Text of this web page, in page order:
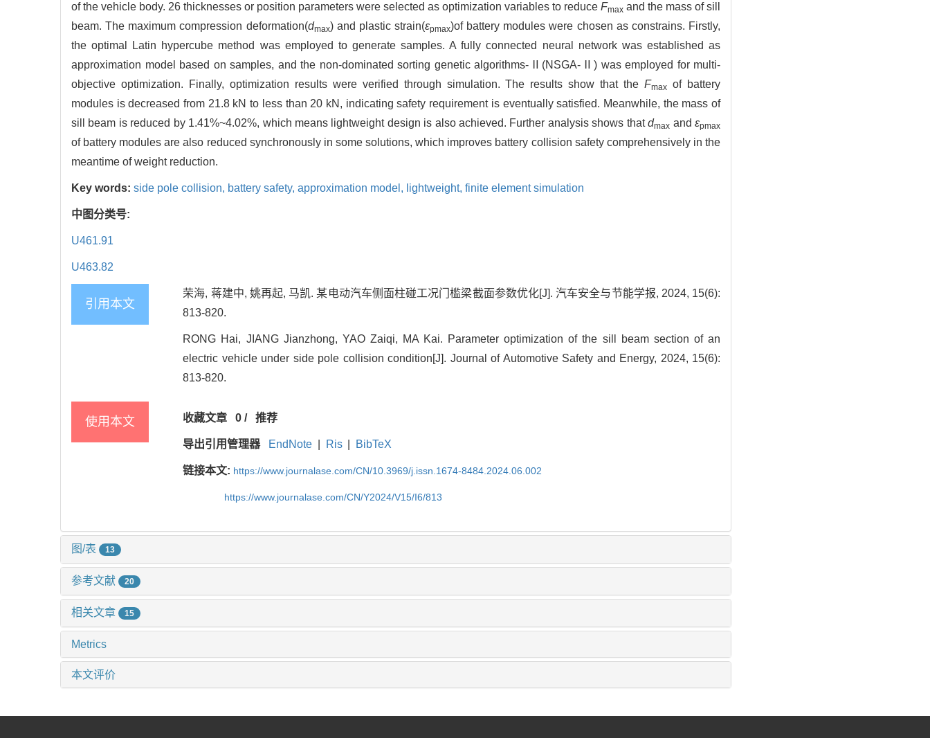
of the vehicle body. 26 thicknesses or position parameters were selected as optimization variables to reduce Fmax and the mass of sill
beam. The maximum compression deformation(dmax) and plastic strain(εpmax)of battery modules were chosen as constrains. Firstly,
the optimal Latin hypercube method was employed to generate samples. A fully connected neural network was established as
approximation model based on samples, and the non-dominated sorting genetic algorithms-Ⅱ(NSGA-Ⅱ) was employed for multi-
objective optimization. Finally, optimization results were verified through simulation. The results show that theFmax of battery
modules is decreased from 21.8 kN to less than 20 kN, indicating safety requirement is eventually satisfied. Meanwhile, the mass of
sill beam is reduced by 1.41%~4.02%, which means lightweight design is also achieved. Further analysis shows thatdmax andεpmax
of battery modules are also reduced synchronously in some solutions, which improves battery collision safety comprehensively in the
meantime of weight reduction.
Key words: side pole collision, battery safety, approximation model, lightweight, finite element simulation
中图分类号:
U461.91
U463.82
引用本文
荣海, 蒋建中, 姚再起, 马凯. 某电动汽车侧面柱碰工况门槛梁截面参数优化[J]. 汽车安全与节能学报, 2024, 15(6):
813-820.
RONG Hai, JIANG Jianzhong, YAO Zaiqi, MA Kai. Parameter optimization of the sill beam section of an
electric vehicle under side pole collision condition[J]. Journal of Automotive Safety and Energy, 2024, 15(6):
813-820.
使用本文 收藏文章 0 /推荐
导出引用管理器 EndNote Ris BibTeX
链接本文: https://www.journalase.com/CN/10.3969/j.issn.1674-8484.2024.06.002
https://www.journalase.com/CN/Y2024/V15/I6/813
图/表 13
参考文献 20
相关文章 15
Metrics
本文评价